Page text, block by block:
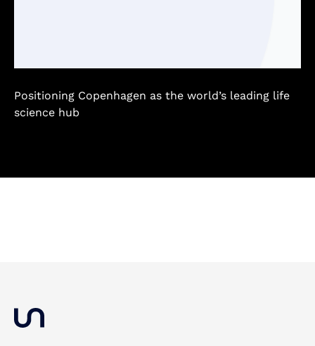
Positioning Copenhagen as the world’s leading life
science hub